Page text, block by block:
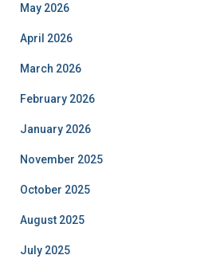
May 2026
April 2026
March 2026
February 2026
January 2026
November 2025
October 2025
August 2025
July 2025